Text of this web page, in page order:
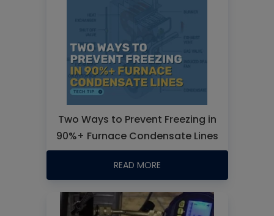
Two Ways to Prevent Freezing in
90%+ Furnace Condensate Lines
READ MORE